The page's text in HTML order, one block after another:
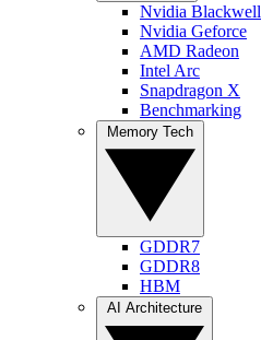
Nvidia Blackwell
Nvidia Geforce
AMD Radeon
Intel Arc
Snapdragon X
Benchmarking
GDDR7
GDDR8
HBM